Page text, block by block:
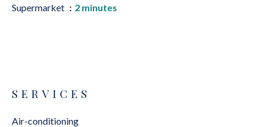
Supermarket
2 minutes
SERVICES
Air-conditioning